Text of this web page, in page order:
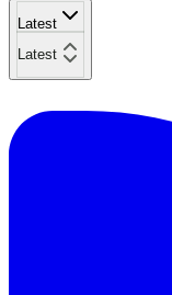
Latest
Latest